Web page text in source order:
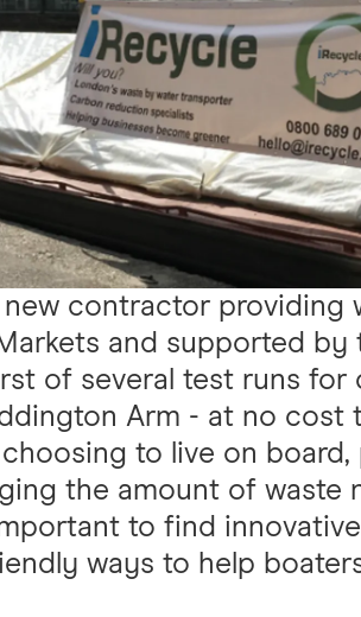
new contractor providing
and supported by
of several test runs for
Arm - at no cost
to live on board,
the amount of waste
to find
ways to help